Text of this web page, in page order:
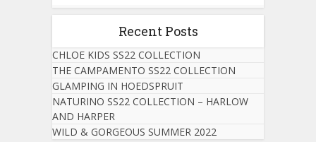
Recent Posts
CHLOE KIDS SS22 COLLECTION
THE CAMPAMENTO SS22 COLLECTION
GLAMPING IN HOEDSPRUIT
NATURINO SS22 COLLECTION – HARLOW
AND HARPER
WILD & GORGEOUS SUMMER 2022